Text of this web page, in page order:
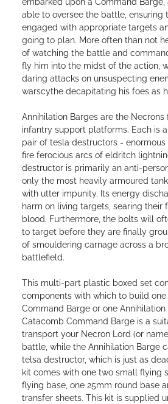
embarked upon a Command
able to oversee the battle, ensuring
engaged with appropriate targets
going to plan. More often than not
of watching the battle and
fly him into the midst of the action,
daring attacks on unsuspecting
warscythe decapitating his foes as
Annihilation Barges are the Necrons
infantry support platforms. Each is
pair of tesla destructors -
fire ferocious arcs of eldritch
destructor is primarily an anti-
only the most heavily armoured
with utter impunity. Its energy
harm on living targets, searing their
blood. Furthermore, the bolts will
to target before they are finally
of smouldering carnage across a
battlefield.
This multi-part plastic boxed set
components with which to build
Command Barge or one Annihilation
Catacomb Command Barge is a
transport your Necron Lord (or
battle, while the Annihilation Barge
telsa destructor, which is just as
kit comes with one two small flying
flying base, one 25mm round base
transfer sheets. This kit is supplied